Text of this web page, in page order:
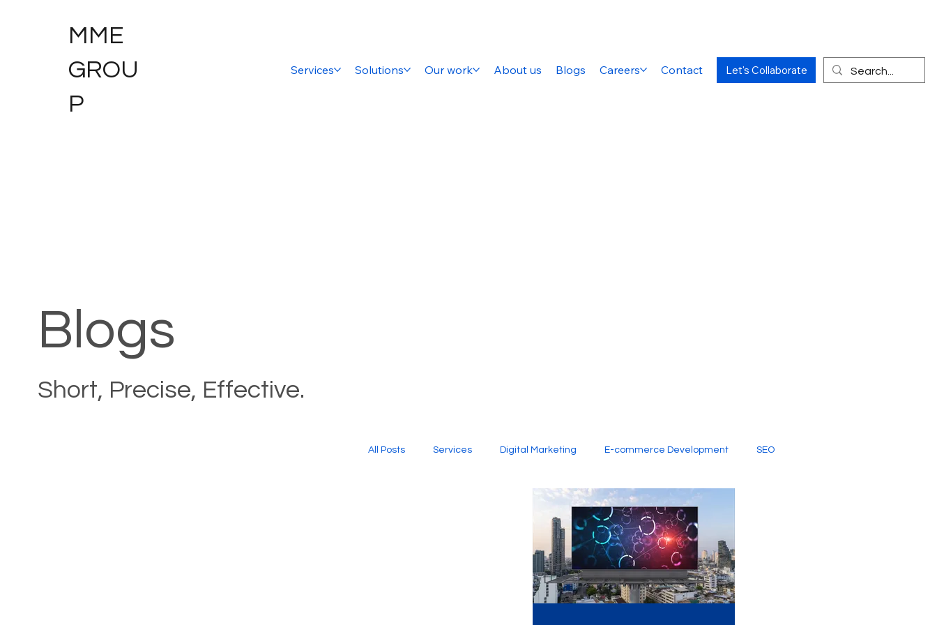
MME
GROU
P
Services Solutions Our work About us Blogs Careers Contact Let's Collaborate
Blogs
Short, Precise, Effective.
All Posts Services Digital Marketing E-commerce Development SEO
Website Design Social Media Creative Services
Graphic Design Digital Marketing Company